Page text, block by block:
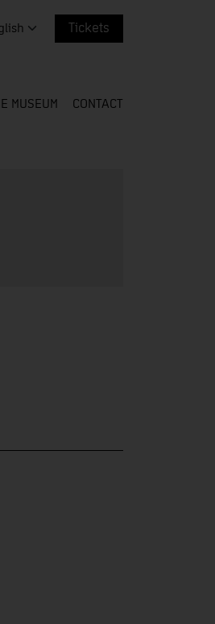
language. Current language:
Tickets
MUSEUM CONTACT